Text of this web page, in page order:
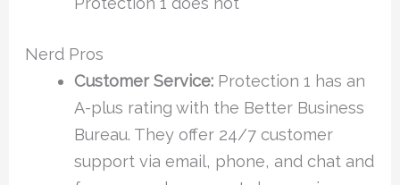
Nerd Pros
Customer Service: Protection 1 has an
A-plus rating with the Better Business
Bureau. They offer 24/7 customer
support via email, phone, and chat and